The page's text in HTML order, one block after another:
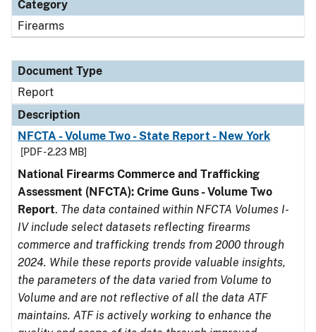
Category
Firearms
Document Type
Report
Description
NFCTA - Volume Two - State Report - New York
[PDF - 2.23 MB]
National Firearms Commerce and Trafficking
Assessment (NFCTA): Crime Guns - Volume Two
Report. The data contained within NFCTA Volumes I-
IV include select datasets reflecting firearms
commerce and trafficking trends from 2000 through
2024. While these reports provide valuable insights,
the parameters of the data varied from Volume to
Volume and are not reflective of all the data ATF
maintains. ATF is actively working to enhance the